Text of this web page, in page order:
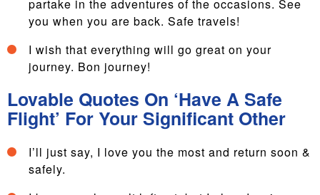
partake in the adventures of the occasions. See
you when you are back. Safe travels!
I wish that everything will go great on your
journey. Bon journey!
Lovable Quotes On ‘Have A Safe
Flight’ For Your Significant Other
I’ll just say, I love you the most and return soon &
safely.